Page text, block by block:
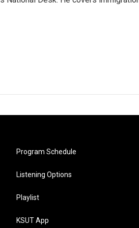
Program Schedule
Listening Options
Playlist
KSUT App